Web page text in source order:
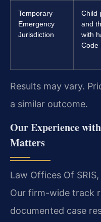
Temporary
Emergency
Jurisdiction
Child
and
with
Code
Results may vary.
a similar outcome.
Our Experience
Matters
Law Offices Of
Our firm-wide track
documented case